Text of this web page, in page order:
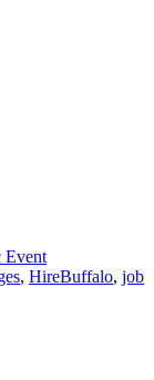
Event
, HireBuffalo, job